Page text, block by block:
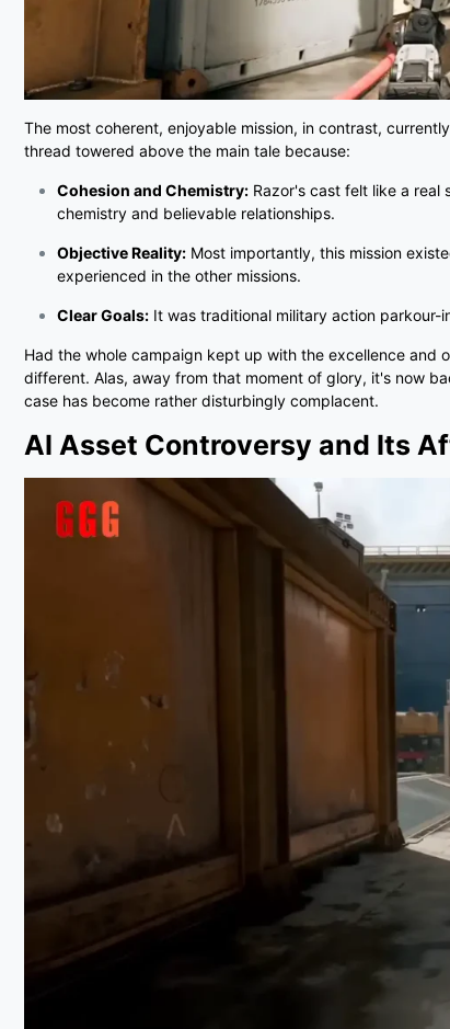
The most coherent, enjoyable mission, in contrast,
thread towered above the main tale because:
Cohesion and Chemistry: Razor's cast felt like a real
chemistry and believable relationships.
Objective Reality: Most importantly, this mission
experienced in the other missions.
Clear Goals: It was traditional military action
Had the whole campaign kept up with the excellence
different. Alas, away from that moment of glory, it's now
case has become rather disturbingly complacent.
AI Asset Controversy and Its